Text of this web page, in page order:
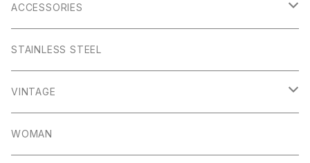
Abney
Winster
Elton
Lite
Leam
Bagshaw
Hassop
Litton
Albion
Puma x Han Kjobenhavn
Altberg
Stuffa
ACCESSORIES
Pocket Squares
Belt
Card Holder
STAINLESS STEEL
VINTAGE
Vintage Shoes
WOMAN